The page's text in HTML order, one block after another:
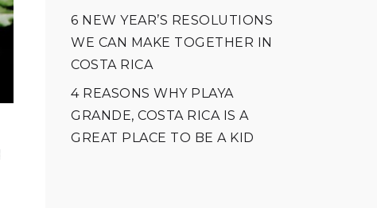
6 NEW YEAR’S RESOLUTIONS
WE CAN MAKE TOGETHER IN
COSTA RICA
4 REASONS WHY PLAYA
GRANDE, COSTA RICA IS A
GREAT PLACE TO BE A KID